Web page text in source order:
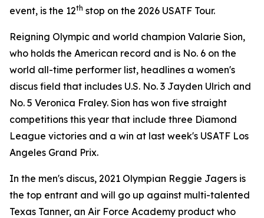
event, is the 12th stop on the 2026 USATF Tour.
Reigning Olympic and world champion Valarie Sion,
who holds the American record and is No. 6 on the
world all-time performer list, headlines a women's
discus field that includes U.S. No. 3 Jayden Ulrich and
No. 5 Veronica Fraley. Sion has won five straight
competitions this year that include three Diamond
League victories and a win at last week's USATF Los
Angeles Grand Prix.
In the men's discus, 2021 Olympian Reggie Jagers is
the top entrant and will go up against multi-talented
Texas Tanner, an Air Force Academy product who